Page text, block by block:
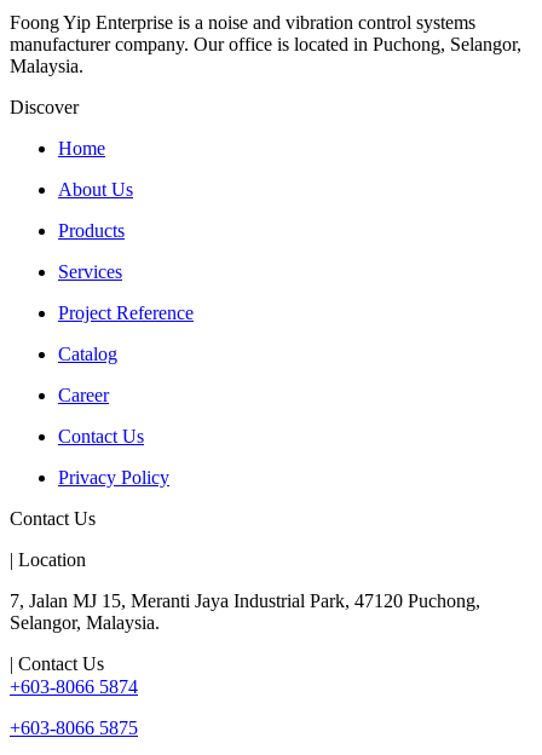
Foong Yip Enterprise is a noise and vibration control systems
manufacturer company. Our office is located in Puchong, Selangor,
Malaysia.
Discover
Home
About Us
Products
Services
Project Reference
Catalog
Career
Contact Us
Privacy Policy
Contact Us
| Location
7, Jalan MJ 15, Meranti Jaya Industrial Park, 47120 Puchong,
Selangor, Malaysia.
| Contact Us
+603-8066 5874
+603-8066 5875